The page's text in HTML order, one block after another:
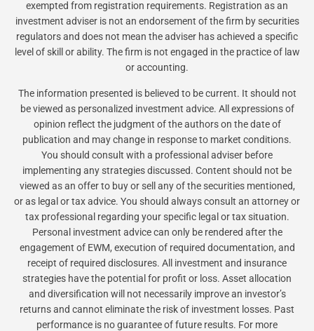
exempted from registration requirements. Registration as an
investment adviser is not an endorsement of the firm by securities
regulators and does not mean the adviser has achieved a specific
level of skill or ability. The firm is not engaged in the practice of law
or accounting.
The information presented is believed to be current. It should not
be viewed as personalized investment advice. All expressions of
opinion reflect the judgment of the authors on the date of
publication and may change in response to market conditions.
You should consult with a professional adviser before
implementing any strategies discussed. Content should not be
viewed as an offer to buy or sell any of the securities mentioned,
or as legal or tax advice. You should always consult an attorney or
tax professional regarding your specific legal or tax situation.
Personal investment advice can only be rendered after the
engagement of EWM, execution of required documentation, and
receipt of required disclosures. All investment and insurance
strategies have the potential for profit or loss. Asset allocation
and diversification will not necessarily improve an investor’s
returns and cannot eliminate the risk of investment losses. Past
performance is no guarantee of future results. For more